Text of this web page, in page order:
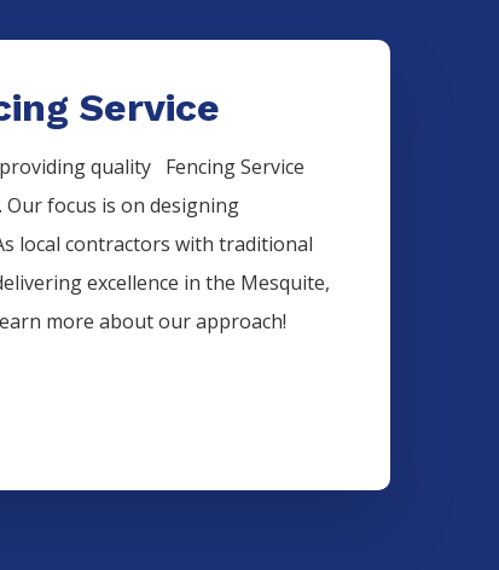
Service
quality FencingService
Our focus is on designing
local contractors with traditional
excellence in the Mesquite,
more about our approach!